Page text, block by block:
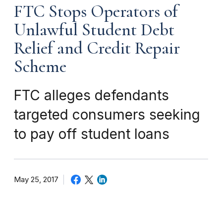
FTC Stops Operators of
Unlawful Student Debt
Relief and Credit Repair
Scheme
FTC alleges defendants
targeted consumers seeking
to pay off student loans
May 25, 2017